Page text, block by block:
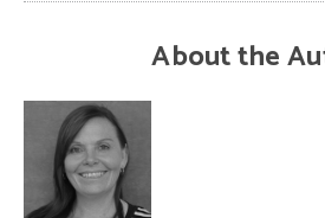
About the